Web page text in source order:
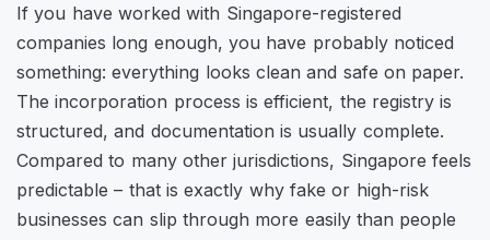
If you have worked with Singapore-registered
companies long enough, you have probably noticed
something: everything looks clean and safe on paper.
The incorporation process is efficient, the registry is
structured, and documentation is usually complete.
Compared to many other jurisdictions, Singapore feels
predictable – that is exactly why fake or high-risk
businesses can slip through more easily than people